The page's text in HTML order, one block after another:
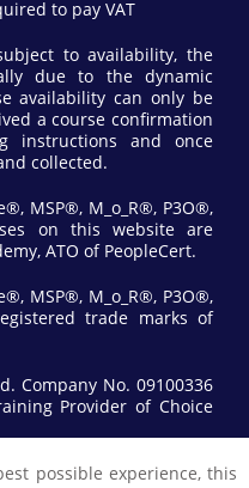
to pay VAT
to availability, the
due to the dynamic
availability can only be
a course confirmation
instructions and once
collected.
MSP®, M_o_R®, P3O®,
on this website are
ATO of PeopleCert.
MSP®, M_o_R®, P3O®,
trade marks of
Company No. 09100336
Provider of Choice
Training.
possible experience, this